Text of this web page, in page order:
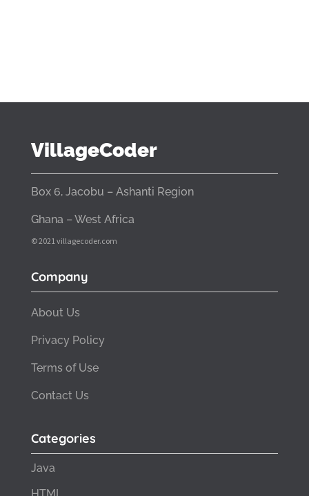
VillageCoder
Box 6, Jacobu – Ashanti Region
Ghana – West Africa
© 2021 villagecoder.com
Company
About Us
Privacy Policy
Terms of Use
Contact Us
Categories
Java